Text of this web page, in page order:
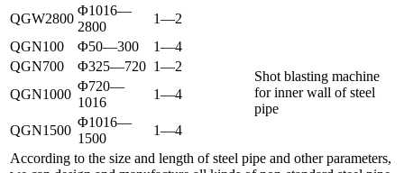
QGW2800
Φ1016—
2800
1—2
QGN100
Φ50—300
1—4
Shot blasting machine
for inner wall of steel
pipe
QGN700 Φ325—720 1—2
QGN1000
Φ720—
1016
1—4
QGN1500
Φ1016—
1500
1—4
According to the size and length of steel pipe and other parameters,